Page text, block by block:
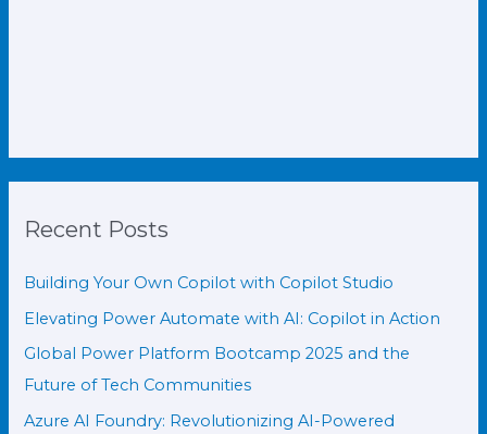
Recent Posts
Building Your Own Copilot with Copilot Studio
Elevating Power Automate with AI: Copilot in Action
Global Power Platform Bootcamp 2025 and the
Future of Tech Communities
Azure AI Foundry: Revolutionizing AI-Powered